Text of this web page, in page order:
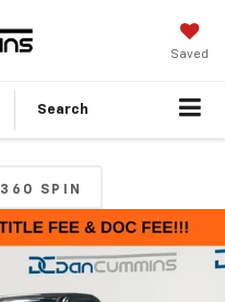
Saved
Search
360 SPIN